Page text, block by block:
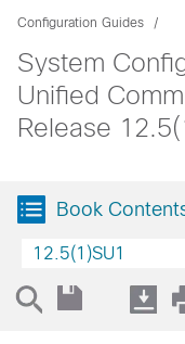
Configuration Guides
System
Unified
Release
Book
12.5(1)SU1